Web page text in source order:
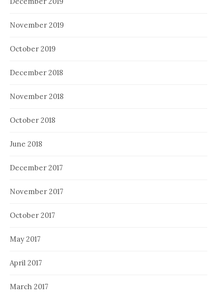
November 2019
October 2019
December 2018
November 2018
October 2018
June 2018
December 2017
November 2017
October 2017
May 2017
April 2017
March 2017